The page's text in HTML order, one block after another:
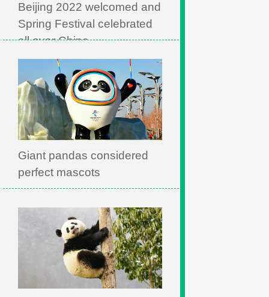
Beijing 2022 welcomed and
Spring Festival celebrated
all over China
Giant pandas considered
perfect mascots